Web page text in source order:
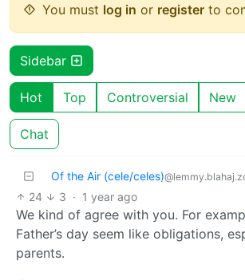
You must log in or register to
Sidebar
Hot Top Controversial New
Chat
Of the Air (cele/celes)
24 3 · 1 year ago
We kind of agree with you. For
Father’s day seem like obligations,
parents.